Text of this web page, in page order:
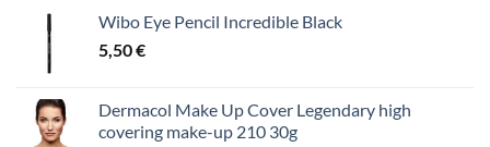
Wibo Eye Pencil Incredible Black
5,50€
Dermacol Make Up Cover Legendary high
covering make-up 210 30g